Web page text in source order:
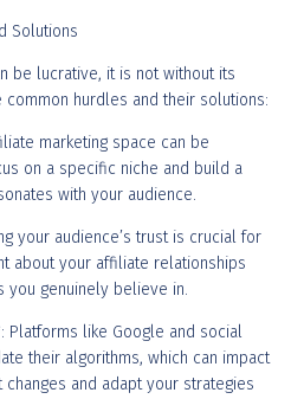
Solutions
be lucrative, it is not without its
hurdles and their solutions:
marketing space can be
on a specific niche and build a
with your audience.
your audience’s trust is crucial for
about your affiliate relationships
you genuinely believe in.
Platforms like Google and social
their algorithms, which can impact
and adapt your strategies